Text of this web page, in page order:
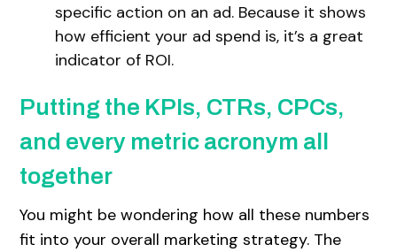
specific action on an ad. Because it shows
how efficient your ad spend is, it’s a great
indicator of ROI.
Putting the KPIs, CTRs, CPCs,
and every metric acronym all
together
You might be wondering how all these numbers
fit into your overall marketing strategy. The